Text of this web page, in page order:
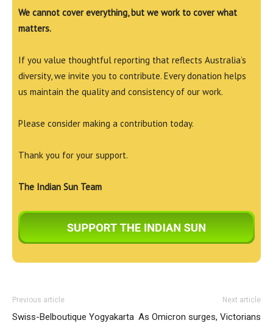
We cannot cover everything, but we work to cover what
matters.
If you value thoughtful reporting that reflects Australia’s
diversity, we invite you to contribute. Every donation helps
us maintain the quality and consistency of our work.
Please consider making a contribution today.
Thank you for your support.
The Indian Sun Team
Previous article
Swiss-Belboutique Yogyakarta
Next article
As Omicron surges, Victorians